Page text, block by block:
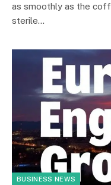
as smoothly as the
sterile…
BUSINESS NEWS